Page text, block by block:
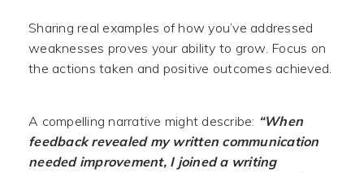
Sharing real examples of how you’ve addressed
weaknesses proves your ability to grow. Focus on
the actions taken and positive outcomes achieved.
A compelling narrative might describe: “When
feedback revealed my written communication
needed improvement, I joined a writing